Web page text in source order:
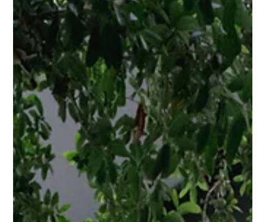
Latin-inspired favorite. Make your weekends more delicious.